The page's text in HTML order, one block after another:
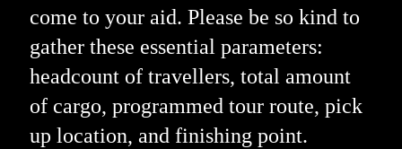
come to your aid. Please be so kind to
gather these essential parameters:
headcount of travellers, total amount
of cargo, programmed tour route, pick
up location, and finishing point.